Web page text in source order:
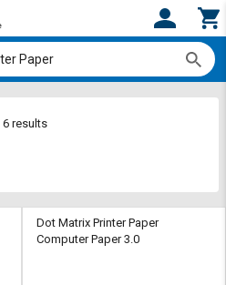
6 results
Dot Matrix Printer Paper
Computer Paper 3.0